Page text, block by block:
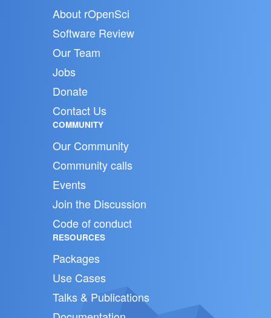
About rOpenSci
Software Review
Our Team
Jobs
Donate
Contact Us
COMMUNITY
Our Community
Community calls
Events
Join the Discussion
Code of conduct
RESOURCES
Packages
Use Cases
Talks & Publications